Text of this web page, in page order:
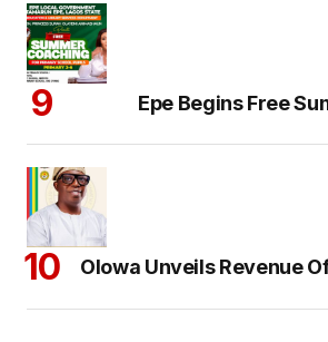
Epe Begins Free
Olowa Unveils Revenue